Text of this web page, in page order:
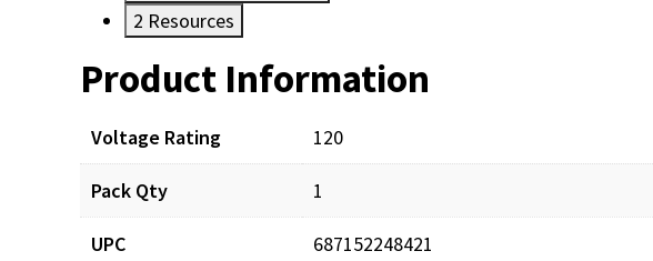
2 Resources
Product Information
Voltage Rating 120
Pack Qty 1
UPC 687152248421
Resources